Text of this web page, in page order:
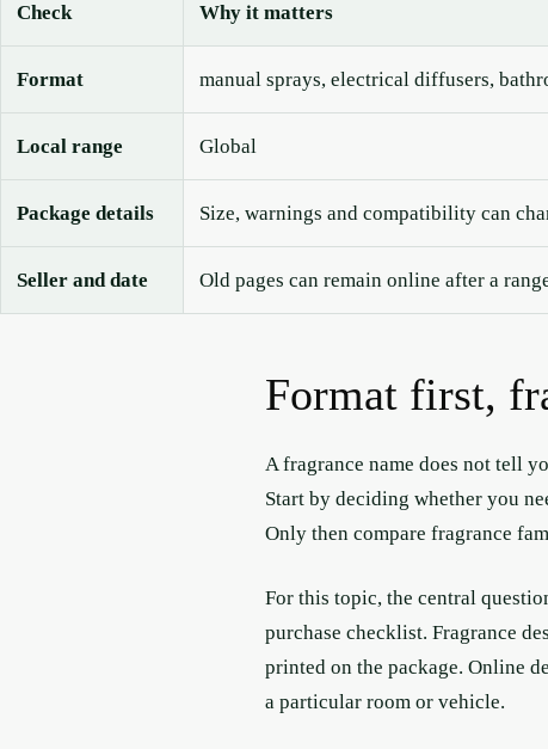
Check Why it matters
Format manual sprays, electrical diffusers,
Local range Global
Package details Size, warnings and compatibility can
Seller and date Old pages can remain online after a
Format first,
A fragrance name does not tell
Start by deciding whether you
Only then compare fragrance
For this topic, the central
purchase checklist. Fragrance
printed on the package. Online
a particular room or vehicle.